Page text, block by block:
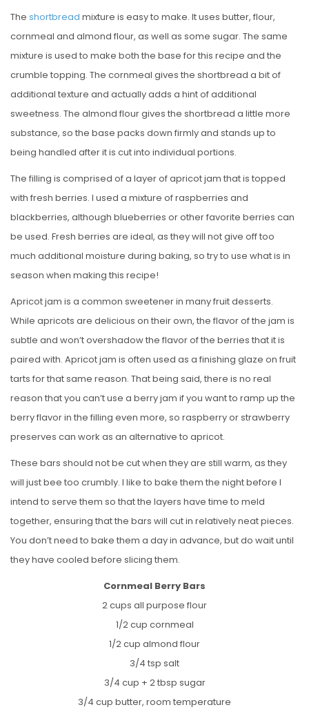
The shortbread mixture is easy to make. It uses butter, flour,
cornmeal and almond flour, as well as some sugar. The same
mixture is used to make both the base for this recipe and the
crumble topping. The cornmeal gives the shortbread a bit of
additional texture and actually adds a hint of additional
sweetness. The almond flour gives the shortbread a little more
substance, so the base packs down firmly and stands up to
being handled after it is cut into individual portions.
The filling is comprised of a layer of apricot jam that is topped
with fresh berries. I used a mixture of raspberries and
blackberries, although blueberries or other favorite berries can
be used. Fresh berries are ideal, as they will not give off too
much additional moisture during baking, so try to use what is in
season when making this recipe!
Apricot jam is a common sweetener in many fruit desserts.
While apricots are delicious on their own, the flavor of the jam is
subtle and won’t overshadow the flavor of the berries that it is
paired with. Apricot jam is often used as a finishing glaze on fruit
tarts for that same reason. That being said, there is no real
reason that you can’t use a berry jam if you want to ramp up the
berry flavor in the filling even more, so raspberry or strawberry
preserves can work as an alternative to apricot.
These bars should not be cut when they are still warm, as they
will just bee too crumbly. I like to bake them the night before I
intend to serve them so that the layers have time to meld
together, ensuring that the bars will cut in relatively neat pieces.
You don’t need to bake them a day in advance, but do wait until
they have cooled before slicing them.
Cornmeal Berry Bars
2 cups all purpose flour
1/2 cup cornmeal
1/2 cup almond flour
3/4 tsp salt
3/4 cup + 2 tbsp sugar
3/4 cup butter, room temperature